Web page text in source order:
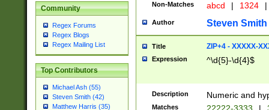
Community
Regex Forums
Regex Blogs
Regex Mailing List
Top Contributors
Michael Ash (55)
Steven Smith (42)
Matthew Harris (35)
Non-Matches abcd | 1324 |
Author Steven Smith
Title ZIP+4 - XXXXX-
Expression ^\d{5}-\d{4}$
Description Numeric and
Matches